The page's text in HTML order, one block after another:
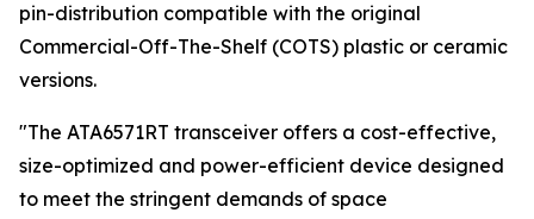
pin-distribution compatible with the original
Commercial-Off-The-Shelf (COTS) plastic or ceramic
versions.
"The ATA6571RT transceiver offers a cost-effective,
size-optimized and power-efficient device designed
to meet the stringent demands of space